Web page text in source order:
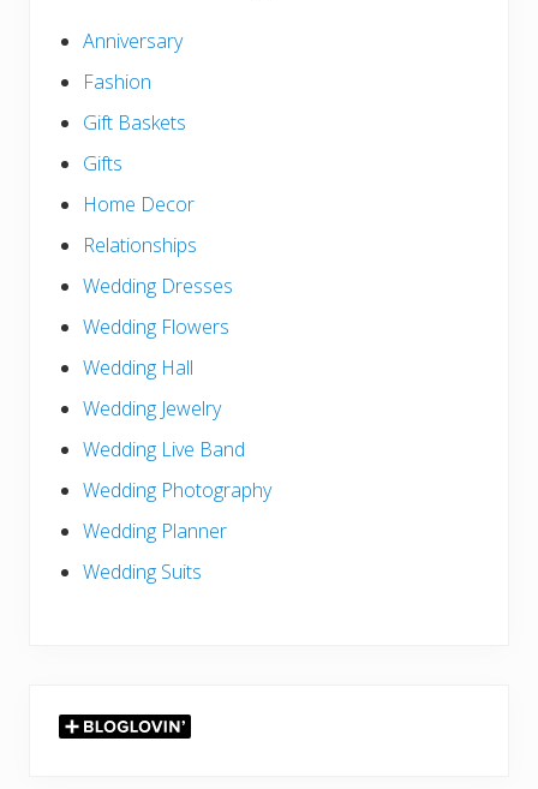
Anniversary
Fashion
Gift Baskets
Gifts
Home Decor
Relationships
Wedding Dresses
Wedding Flowers
Wedding Hall
Wedding Jewelry
Wedding Live Band
Wedding Photography
Wedding Planner
Wedding Suits